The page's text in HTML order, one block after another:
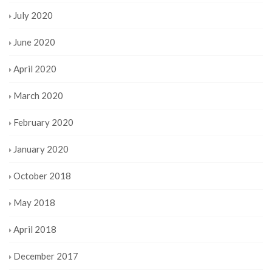
July 2020
June 2020
April 2020
March 2020
February 2020
January 2020
October 2018
May 2018
April 2018
December 2017